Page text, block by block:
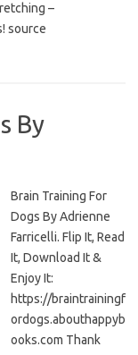
–
source
By
Brain Training For
Dogs By Adrienne
Farricelli. Flip It, Read
It, Download It &
Enjoy It:
https://braintrainingf
ordogs.abouthappyb
ooks.com Thank